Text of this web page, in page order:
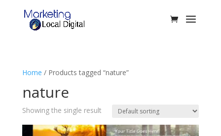
Home / Products tagged “nature”
nature
Showing the single result